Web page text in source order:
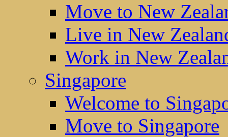
Move to New
Live in New
Work in New
Singapore
Welcome to
Move to Singapore